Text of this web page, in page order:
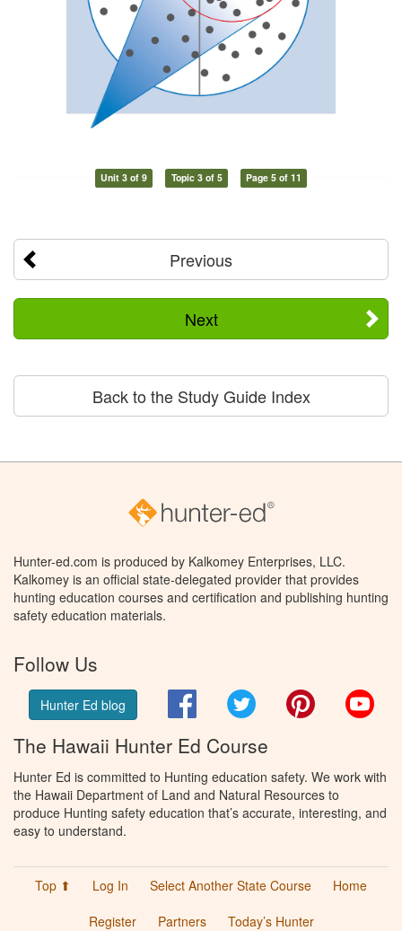
Unit 3 of 9 Topic 3 of 5 Page 5 of 11
Previous
Next
Back to the Study Guide Index
Hunter-ed.com is produced by Kalkomey Enterprises, LLC.
Kalkomey is an official state-delegated provider that provides
hunting education courses and certification and publishing hunting
safety education materials.
Follow Us
Hunter Ed blog FacebookTwitter Pinterest
The Hawaii Hunter Ed Course
Hunter Ed is committed to Hunting education safety. We work with
the Hawaii Department of Land and Natural Resources to
produce Hunting safety education that’s accurate, interesting, and
easy to understand.
Top ⬆ Log In Select Another State Course
Home
Register
Partners Today’s Hunter